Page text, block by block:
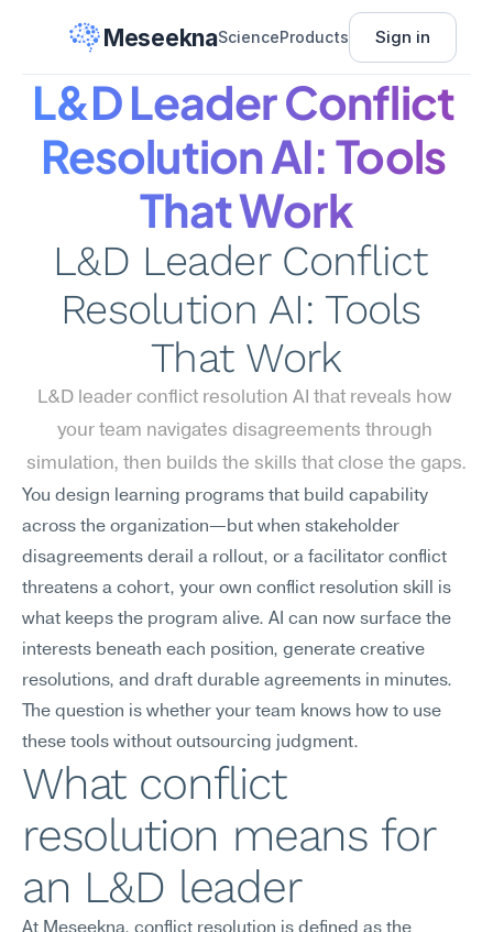
MeseeknaScienceProducts Sign in
L&D Leader Conflict
Resolution AI: Tools
That Work
L&D Leader Conflict
Resolution AI: Tools
That Work
L&D leader conflict resolution AI that reveals how
your team navigates disagreements through
simulation, then builds the skills that close the gaps.
You design learning programs that build capability
across the organization—but when stakeholder
disagreements derail a rollout, or a facilitator conflict
threatens a cohort, your own conflict resolution skill is
what keeps the program alive. AI can now surface the
interests beneath each position, generate creative
resolutions, and draft durable agreements in minutes.
The question is whether your team knows how to use
these tools without outsourcing judgment.
What conflict
resolution means for
an L&D leader